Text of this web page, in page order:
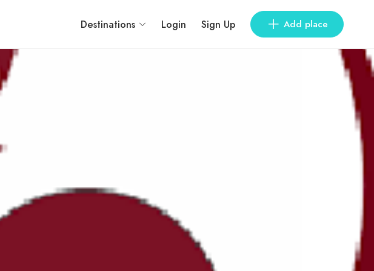
Destinations Login Sign Up Add place